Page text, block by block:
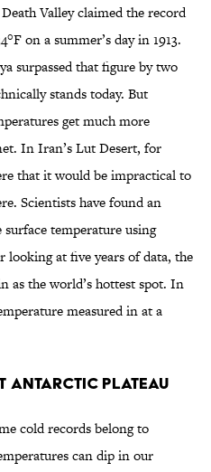
Valley claimed the record
on a summer’s day in 1913.
surpassed that figure by two
stands today. But
get much more
In Iran’s Lut Desert, for
that it would be impractical to
Scientists have found an
temperature using
at five years of data, the
as the world’s hottest spot. In
measured in at a
ANTARCTIC PLATEAU
cold records belong to
can dip in our